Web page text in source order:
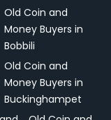
Old Coin and
Money Buyers in
Bobbili
Old Coin and
Money Buyers in
Buckinghampet